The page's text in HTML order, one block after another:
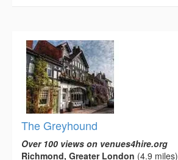
The Greyhound
Over 100 views on venues4hire.org
Richmond, Greater London (4.9 miles)